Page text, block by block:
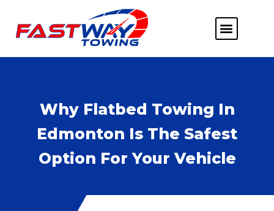
Why Flatbed Towing In
Edmonton Is The Safest
Option For Your Vehicle